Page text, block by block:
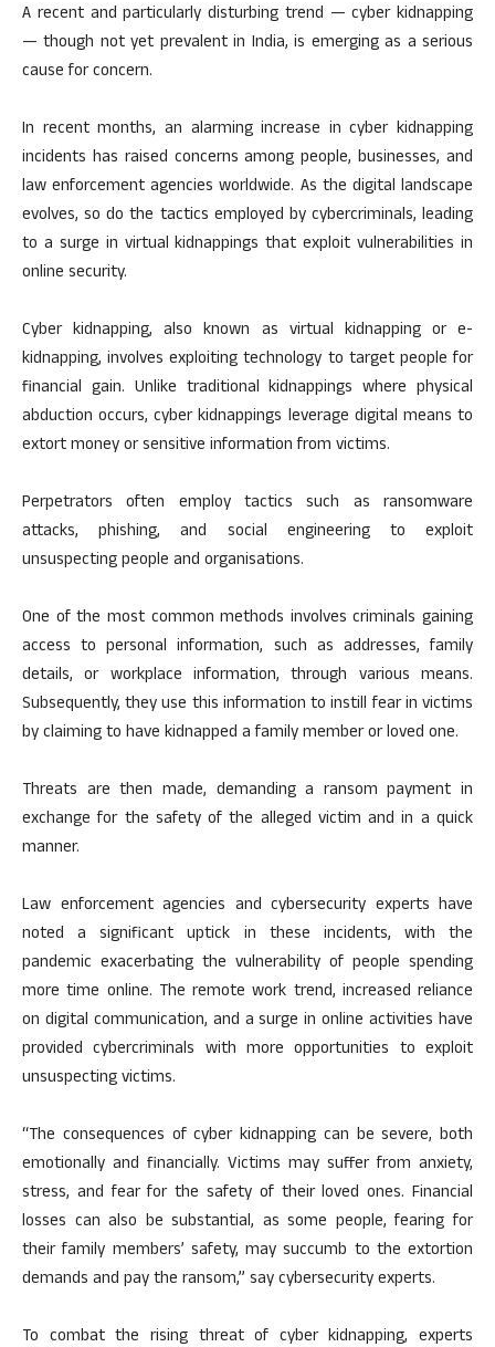
A recent and particularly disturbing trend — cyber kidnapping
— though not yet prevalent in India, is emerging as a serious
cause for concern.
In recent months, an alarming increase in cyber kidnapping
incidents has raised concerns among people, businesses, and
law enforcement agencies worldwide. As the digital landscape
evolves, so do the tactics employed by cybercriminals, leading
to a surge in virtual kidnappings that exploit vulnerabilities in
online security.
Cyber kidnapping, also known as virtual kidnapping or e-
kidnapping, involves exploiting technology to target people for
financial gain. Unlike traditional kidnappings where physical
abduction occurs, cyber kidnappings leverage digital means to
extort money or sensitive information from victims.
Perpetrators often employ tactics such as ransomware
attacks, phishing, and social engineering to exploit
unsuspecting people and organisations.
One of the most common methods involves criminals gaining
access to personal information, such as addresses, family
details, or workplace information, through various means.
Subsequently, they use this information to instill fear in victims
by claiming to have kidnapped a family member or loved one.
Threats are then made, demanding a ransom payment in
exchange for the safety of the alleged victim and in a quick
manner.
Law enforcement agencies and cybersecurity experts have
noted a significant uptick in these incidents, with the
pandemic exacerbating the vulnerability of people spending
more time online. The remote work trend, increased reliance
on digital communication, and a surge in online activities have
provided cybercriminals with more opportunities to exploit
unsuspecting victims.
“The consequences of cyber kidnapping can be severe, both
emotionally and financially. Victims may suffer from anxiety,
stress, and fear for the safety of their loved ones. Financial
losses can also be substantial, as some people, fearing for
their family members’ safety, may succumb to the extortion
demands and pay the ransom,” say cybersecurity experts.
To combat the rising threat of cyber kidnapping, experts